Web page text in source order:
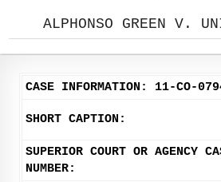
ALPHONSO GREEN V.
CASE INFORMATION: 11-CO-
SHORT CAPTION:
SUPERIOR COURT OR AGENCY
NUMBER: